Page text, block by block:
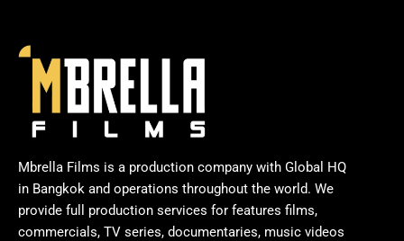
Mbrella Films is a production company with Global HQ
in Bangkok and operations throughout the world. We
provide full production services for features films,
commercials, TV series, documentaries, music videos